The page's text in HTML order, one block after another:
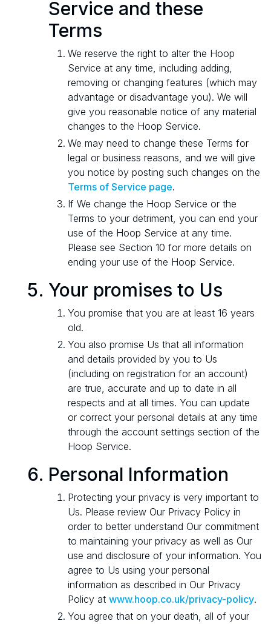
Service and these
Terms
We reserve the right to alter the Hoop
Service at any time, including adding,
removing or changing features (which may
advantage or disadvantage you). We will
give you reasonable notice of any material
changes to the Hoop Service.
We may need to change these Terms for
legal or business reasons, and we will give
you notice by posting such changes on the
Terms of Service page.
If We change the Hoop Service or the
Terms to your detriment, you can end your
use of the Hoop Service at any time.
Please see Section 10 for more details on
ending your use of the Hoop Service.
Your promises to Us
You promise that you are at least 16 years
old.
You also promise Us that all information
and details provided by you to Us
(including on registration for an account)
are true, accurate and up to date in all
respects and at all times. You can update
or correct your personal details at any time
through the account settings section of the
Hoop Service.
Personal Information
Protecting your privacy is very important to
Us. Please review Our Privacy Policy in
order to better understand Our commitment
to maintaining your privacy as well as Our
use and disclosure of your information. You
agree to Us using your personal
information as described in Our Privacy
Policy at www.hoop.co.uk/privacy-policy.
You agree that on your death, all of your